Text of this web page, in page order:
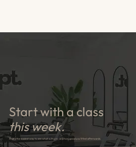
Start with a class
this week.
That's the easiest way to see what suits you and how good you'll feel afterwards.